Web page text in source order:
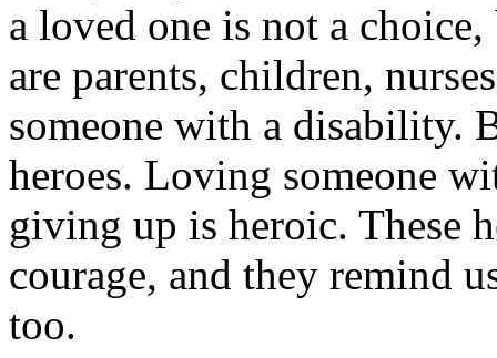
a loved one is not a
are parents, children,
someone with a disability.
heroes. Loving someone
giving up is heroic. These
courage, and they remind
too.